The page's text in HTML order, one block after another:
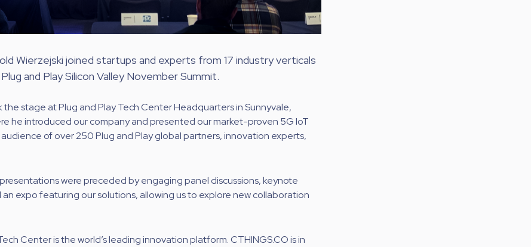
Wierzejski joined startups and experts from 17 industry verticals
and Play Silicon Valley November Summit.
the stage at Plug and Play Tech Center Headquarters in Sunnyvale,
he introduced our company and presented our market-proven 5G IoT
of over 250 Plug and Play global partners, innovation experts,
were preceded by engaging panel discussions, keynote
expo featuring our solutions, allowing us to explore new collaboration
Center is the world’s leading innovation platform. CTHINGS.CO is in